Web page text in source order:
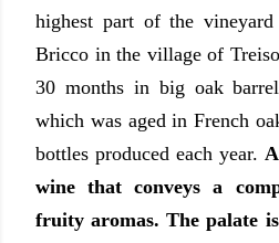
highest part of the
Bricco in the village of
30 months in big oak
which was aged in French
bottles produced each year.
wine that conveys a
fruity aromas. The palate